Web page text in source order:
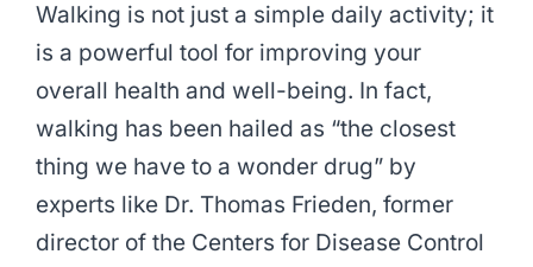
Walking is not just a simple daily activity; it
is a powerful tool for improving your
overall health and well-being. In fact,
walking has been hailed as “the closest
thing we have to a wonder drug” by
experts like Dr. Thomas Frieden, former
director of the Centers for Disease Control